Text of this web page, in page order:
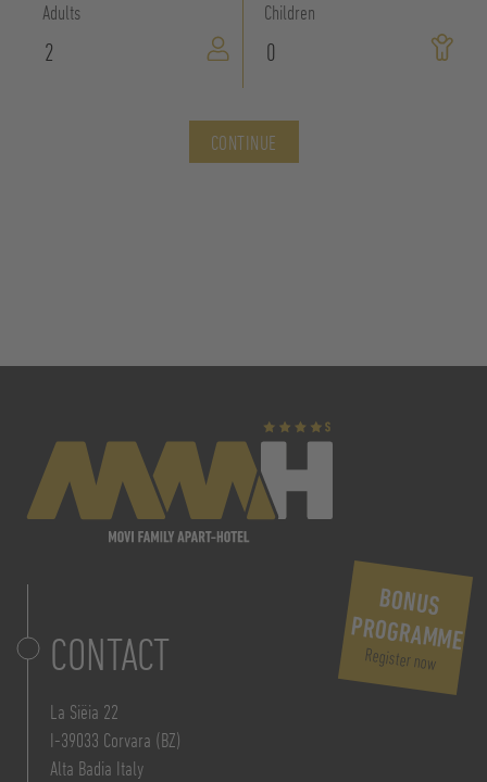
Adults Children
CONTINUE
BONUS
PROGRAMME
Register now
CONTACT
La Siëia 22
I-39033 Corvara (BZ)
Alta Badia Italy